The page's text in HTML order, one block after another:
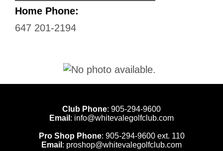
Home Phone:
647 201-2194
Club Phone: 905-294-9600
Email : info@whitevalegolfclub.com
Pro Shop Phone: 905-294-9600ext. 110
Email : proshop@whitevalegolfclub.com